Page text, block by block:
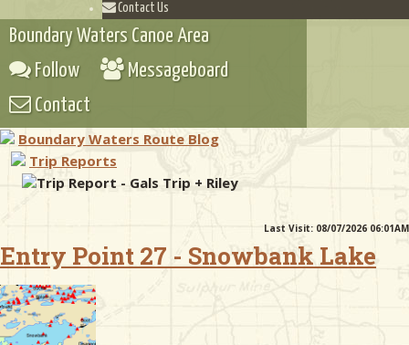
Contact Us
Checklists
Boundary Waters Canoe Area
Follow
Messageboard
Contact
Boundary Waters Route Blog
Trip Reports
Trip Report - Gals Trip + Riley
Last Visit: 08/07/2026 06:01AM
Entry Point 27 - Snowbank Lake